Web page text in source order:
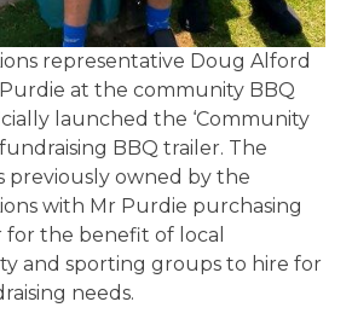
representative Doug Alford
at the community BBQ
launched the ‘Community
BBQ trailer. The
previously owned by the
with Mr Purdie purchasing
the benefit of local
and sporting groups to hire for
needs.